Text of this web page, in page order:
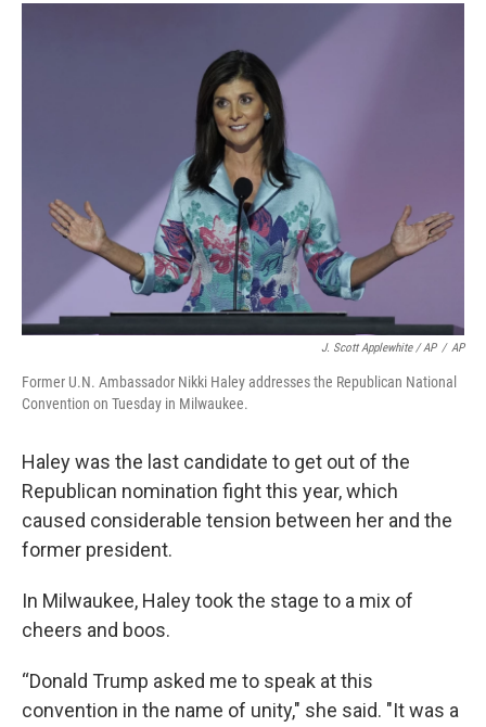
J. Scott Applewhite / AP / AP
Former U.N. Ambassador Nikki Haley addresses the Republican National
Convention on Tuesday in Milwaukee.
Haley was the last candidate to get out of the
Republican nomination fight this year, which
caused considerable tension between her and the
former president.
In Milwaukee, Haley took the stage to a mix of
cheers and boos.
“Donald Trump asked me to speak at this
convention in the name of unity," she said. "It was a